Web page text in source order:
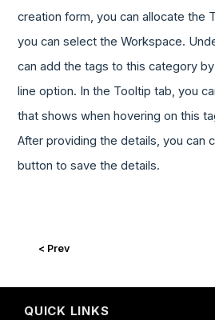
creation form, you can allocate the
you can select the Workspace.
can add the tags to this category
line option. In the Tooltip tab, you
that shows when hovering on this
After providing the details, you can
button to save the details.
< Prev
QUICK LINKS